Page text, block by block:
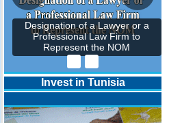
Designation of a Lawyer or a
Professional Law Firm to
Represent the NOM
Invest in Tunisia